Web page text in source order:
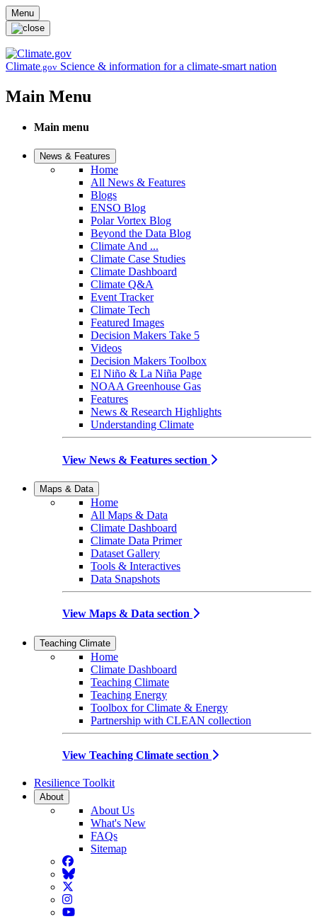
Skip to main content
Menu
Climate.gov Science & information for a climate-smart nation
Main Menu
Main menu
News & Features
Home
All News & Features
Blogs
ENSO Blog
Polar Vortex Blog
Beyond the Data Blog
Climate And ...
Climate Case Studies
Climate Dashboard
Climate Q&A
Event Tracker
Climate Tech
Featured Images
Decision Makers Take 5
Videos
Decision Makers Toolbox
El Niño & La Niña Page
NOAA Greenhouse Gas
Features
News & Research Highlights
Understanding Climate
View News & Features section
Maps & Data
Home
All Maps & Data
Climate Dashboard
Climate Data Primer
Dataset Gallery
Tools & Interactives
Data Snapshots
View Maps & Data section
Teaching Climate
Home
Climate Dashboard
Teaching Climate
Teaching Energy
Toolbox for Climate & Energy
Partnership with CLEAN collection
View Teaching Climate section
Resilience Toolkit
About
About Us
What's New
FAQs
Sitemap
Facebook
BlueSky
Twitter
Instagram
YouTube